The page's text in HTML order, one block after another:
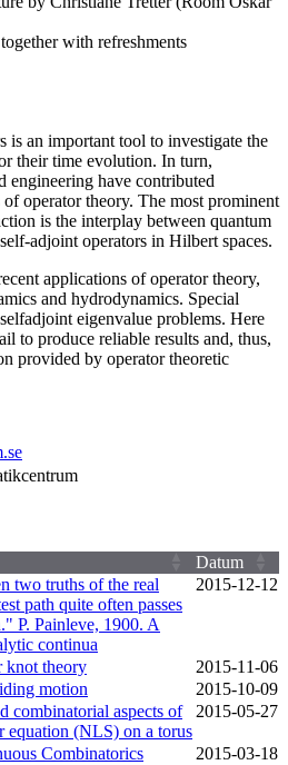
with refreshments
is an important tool to investigate the
their time evolution. In turn,
engineering have contributed
operator theory. The most prominent
is the interplay between quantum
adjoint operators in Hilbert spaces.
applications of operator theory,
and hydrodynamics. Special
eigenvalue problems. Here
to produce reliable results and, thus,
provided by operator theoretic
Datum
two truths of the real
path quite often passes
P. Painleve, 1900. A
continua
2015‑12‑12
knot theory
2015‑11‑06
motion
2015‑10‑09
combinatorial aspects of
equation (NLS) on a torus
2015‑05‑27
Combinatorics 2015‑03‑18